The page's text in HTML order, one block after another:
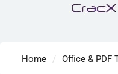
Home Office & PDF